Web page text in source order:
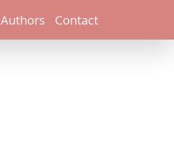
Authors Contact